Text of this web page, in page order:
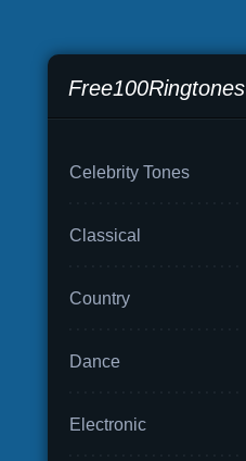
Free100Ringtones
Celebrity Tones
Classical
Country
Dance
Electronic